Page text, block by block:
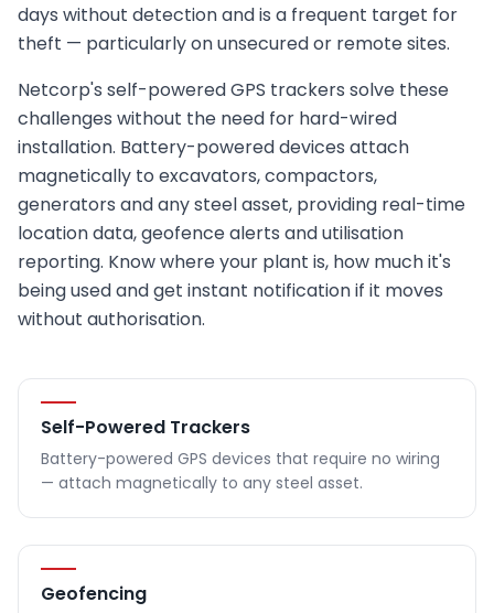
days without detection and is a frequent target for
theft — particularly on unsecured or remote sites.
Netcorp's self-powered GPS trackers solve these
challenges without the need for hard-wired
installation. Battery-powered devices attach
magnetically to excavators, compactors,
generators and any steel asset, providing real-time
location data, geofence alerts and utilisation
reporting. Know where your plant is, how much it's
being used and get instant notification if it moves
without authorisation.
Self-Powered Trackers
Battery-powered GPS devices that require no wiring
— attach magnetically to any steel asset.
Geofencing